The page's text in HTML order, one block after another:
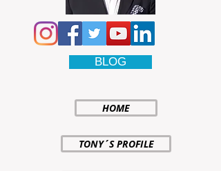
BLOG
HOME
TONY´S PROFILE